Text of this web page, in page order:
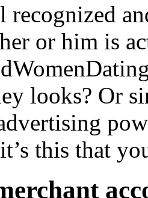
recognized
or him is
looks? Or
this that